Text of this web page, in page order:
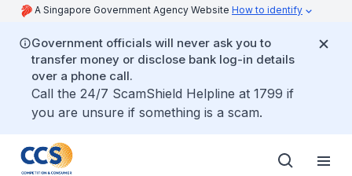
A Singapore Government Agency Website How to identify
Government officials will never ask you to
transfer money or disclose bank log-in details
over a phone call.
Call the 24/7 ScamShield Helpline at 1799 if
you are unsure if something is a scam.